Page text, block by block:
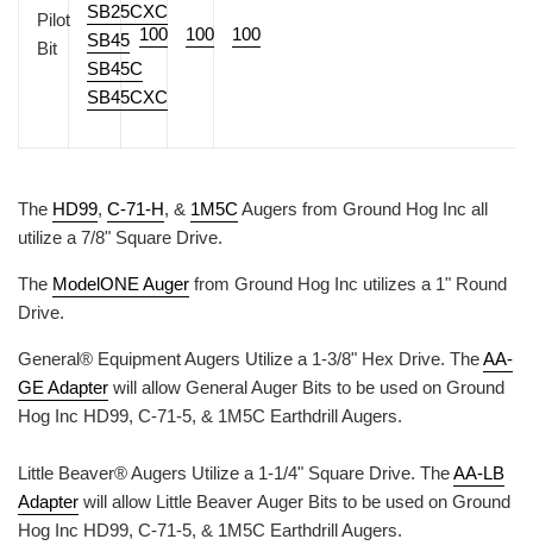
Pilot
Bit
SB25CXC
SB45
SB45C
SB45CXC
100 100 100
The HD99, C-71-H, & 1M5C Augers from Ground Hog Inc all
utilize a 7/8" Square Drive.
The ModelONE Auger from Ground Hog Inc utilizes a 1" Round
Drive.
General® Equipment Augers Utilize a 1-3/8" Hex Drive. TheAA-
GE Adapter will allow General Auger Bits to be used on Ground
Hog Inc HD99, C-71-5, & 1M5C Earthdrill Augers.
Little Beaver® Augers Utilize a 1-1/4" Square Drive. TheAA-LB
Adapter will allow Little Beaver Auger Bits to be used on Ground
Hog Inc HD99, C-71-5, & 1M5C Earthdrill Augers.